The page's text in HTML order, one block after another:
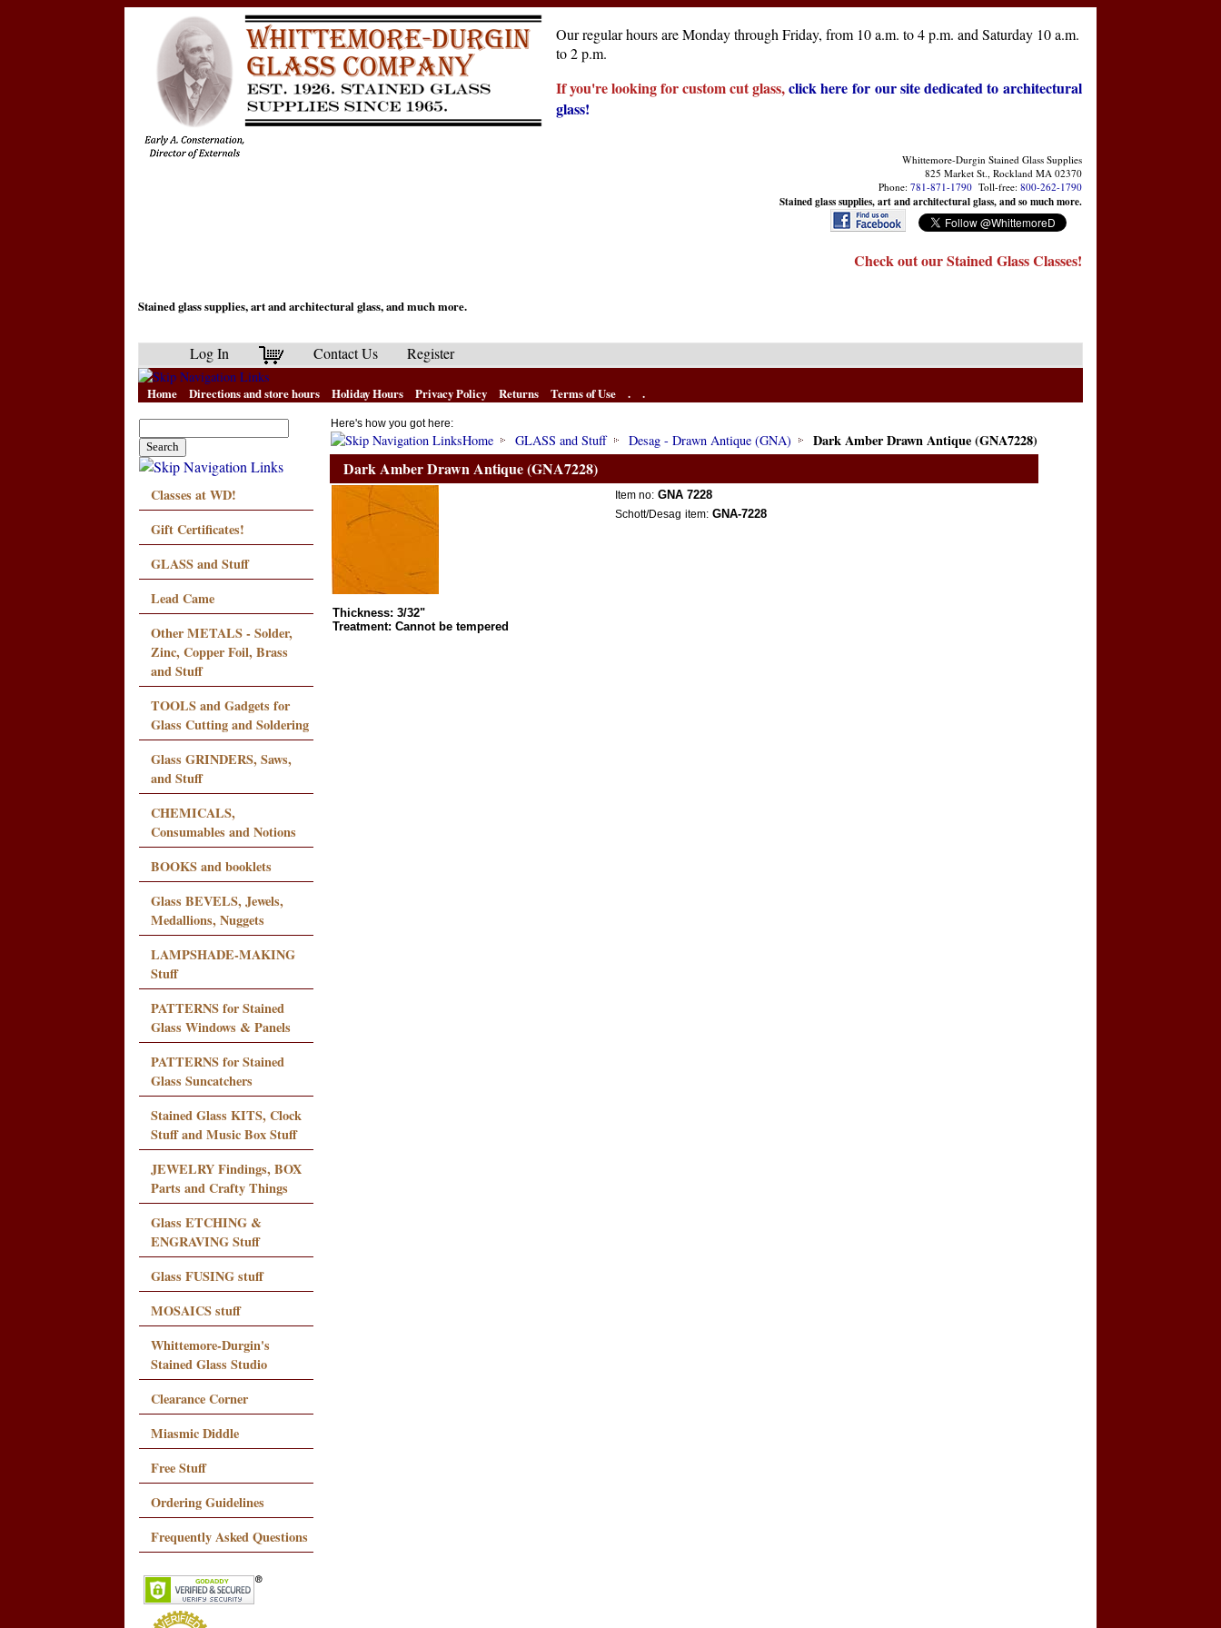
Our regular hours are Monday through Friday, from 10 a.m. to 4 p.m. and Saturday 10 a.m.
to 2 p.m.
If you're looking for custom cut glass,click here for our site dedicated to architectural
glass!
Whittemore-Durgin Stained Glass Supplies
825 Market St., Rockland MA 02370
Phone: 781-871-1790 Toll-free: 800-262-1790
Stained glass supplies, art and architectural glass, and so much more.
Check out our Stained Glass Classes!
Stained glass supplies, art and architectural glass, and much more.
Log In Contact Us Register
Home Directions and store hours Holiday Hours Privacy Policy Returns Terms of Use . .
Classes at WD!
Gift Certificates!
GLASS and Stuff
Lead Came
Other METALS - Solder,
Zinc, Copper Foil, Brass
and Stuff
TOOLS and Gadgets for
Glass Cutting and Soldering
Glass GRINDERS, Saws,
and Stuff
CHEMICALS,
Consumables and Notions
BOOKS and booklets
Glass BEVELS, Jewels,
Medallions, Nuggets
LAMPSHADE-MAKING
Stuff
PATTERNS for Stained
Glass Windows & Panels
PATTERNS for Stained
Glass Suncatchers
Stained Glass KITS, Clock
Stuff and Music Box Stuff
JEWELRY Findings, BOX
Parts and Crafty Things
Glass ETCHING &
ENGRAVING Stuff
Glass FUSING stuff
MOSAICS stuff
Whittemore-Durgin's
Stained Glass Studio
Clearance Corner
Miasmic Diddle
Free Stuff
Ordering Guidelines
Frequently Asked Questions
Here's how you got here:
Home GLASS and Stuff Desag - Drawn Antique (GNA) Dark Amber Drawn Antique (GNA7228)
Dark Amber Drawn Antique (GNA7228)
Thickness: 3/32"
Treatment: Cannot be tempered
Item no: GNA 7228
Schott/Desag item: GNA-7228